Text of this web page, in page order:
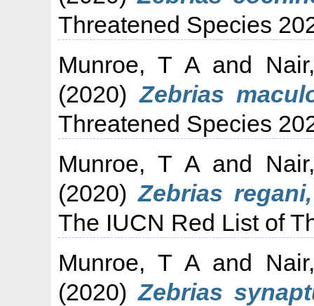
Threatened Species
Munroe, T Aand
(2020)Zebrias
Threatened Species
Munroe, T Aand
(2020)Zebrias
The IUCN Red List of
Munroe, T Aand
(2020)Zebrias